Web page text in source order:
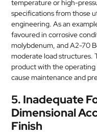
temperature or high-
specifications from those
engineering. As an
favoured in corrosive
molybdenum, and A2-70
moderate load structures.
product with the
cause maintenance and
5. Inadequate
Dimensional
Finish